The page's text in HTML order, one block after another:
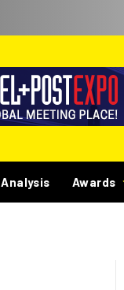
Analysis Awards